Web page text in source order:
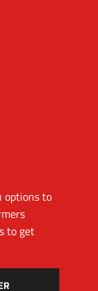
options to
to get